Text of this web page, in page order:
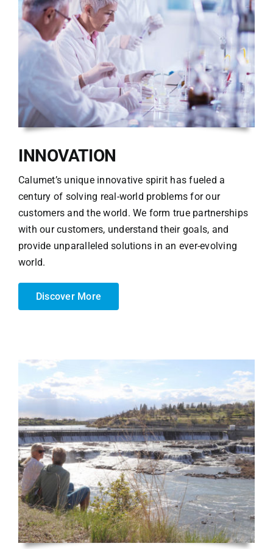
INNOVATION
Calumet’s unique innovative spirit has fueled a
century of solving real-world problems for our
customers and the world. We form true partnerships
with our customers, understand their goals, and
provide unparalleled solutions in an ever-evolving
world.
Discover More